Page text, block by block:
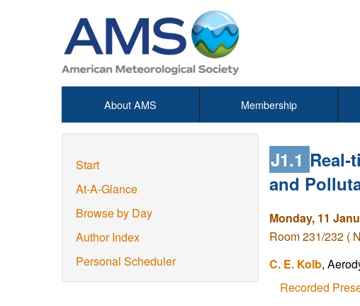
About AMS Membership
Start
At-A-Glance
Browse by Day
Author Index
Personal Scheduler
J1.1 Real-
and
Monday, 11
Room 231/232 (
C. E. Kolb,
Recorded